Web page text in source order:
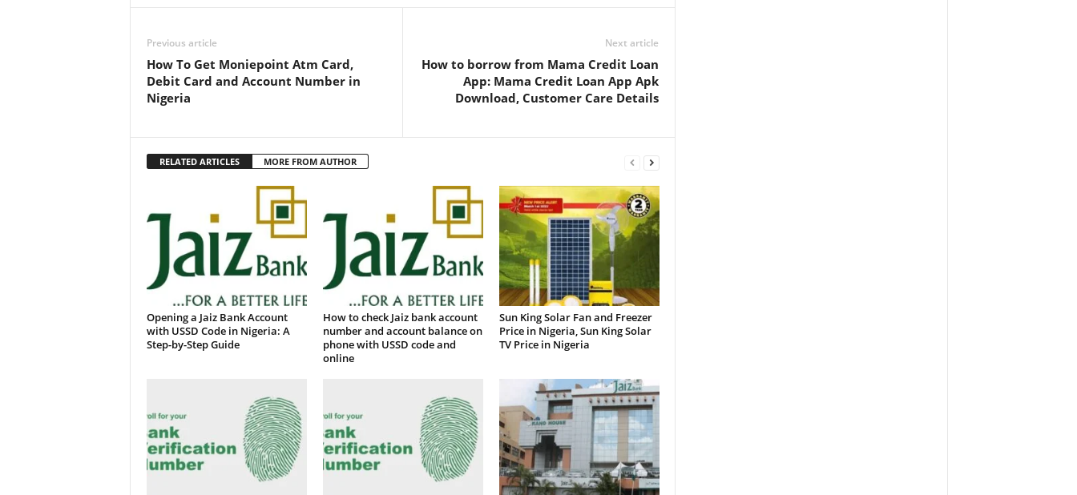
Previous article
How To Get Moniepoint Atm Card,
Debit Card and Account Number in
Nigeria
Next article
How to borrow from Mama Credit Loan
App: Mama Credit Loan App Apk
Download, Customer Care Details
RELATED ARTICLES MORE FROM AUTHOR
Opening a Jaiz Bank Account
with USSD Code in Nigeria: A
Step-by-Step Guide
How to check Jaiz bank account
number and account balance on
phone with USSD code and
online
Sun King Solar Fan and Freezer
Price in Nigeria, Sun King Solar
TV Price in Nigeria